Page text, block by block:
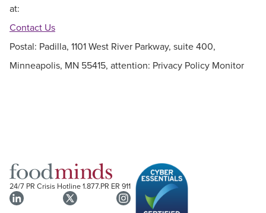
at:
Contact Us
Postal: Padilla, 1101 West River Parkway, suite 400,
Minneapolis, MN 55415, attention: Privacy Policy Monitor
24/7 PR Crisis Hotline1.877.PR ER 911